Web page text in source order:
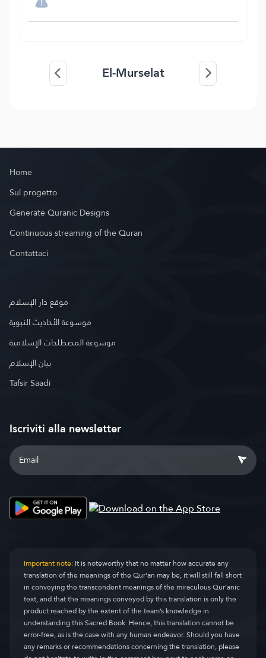
El-Murselat
Home
Sul progetto
Generate Quranic Designs
Continuous streaming of the Quran
Contattaci
موقع دار الإسلام
موسوعة الأحاديث النبوية
موسوعة المصطلحات الإسلامية
بيان الإسلام
Tafsir Saadi
Iscriviti alla newsletter
Important note:It is noteworthy that no matter how accurate any
translation of the meanings of the Qur’an may be, it will still fall short
in conveying the transcendent meanings of the miraculous Qur’anic
text, and that the meanings conveyed by this translation is only the
product reached by the extent of the team’s knowledge in
understanding this Sacred Book. Hence, this translation cannot be
error-free, as is the case with any human endeavor. Should you have
any remarks or recommendations concerning the translation, please